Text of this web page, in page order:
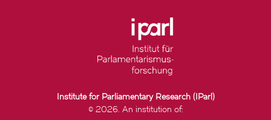
Institute for Parliamentary Research (IParl)
© 2026. An institution of: